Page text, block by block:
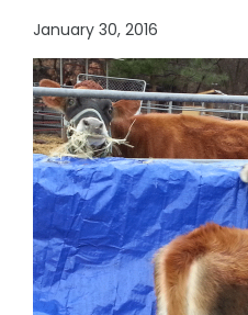
January 30, 2016